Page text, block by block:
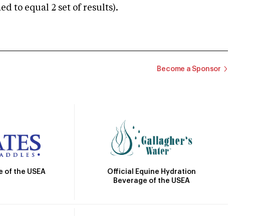
to equal 2 set of results).
Become a Sponsor
of the USEA
Official Equine Hydration
Beverage of the USEA